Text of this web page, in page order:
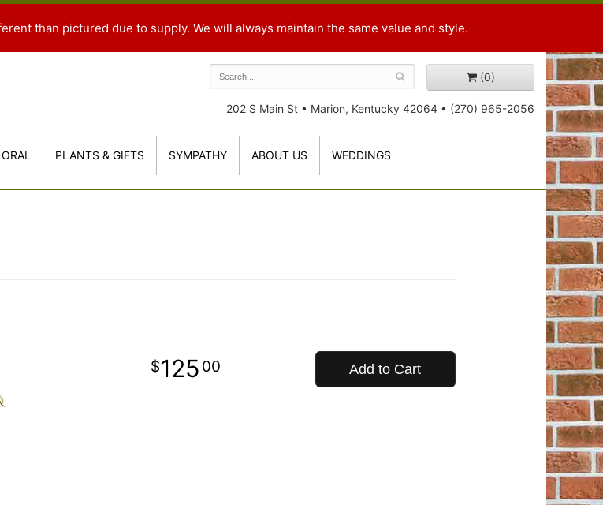
than pictured due to supply. We will always maintain the same value and style.
(0)
202 S Main St • Marion, Kentucky 42064 • (270) 965-2056
PLANTS & GIFTS SYMPATHY ABOUT US WEDDINGS
125 00 Add to Cart